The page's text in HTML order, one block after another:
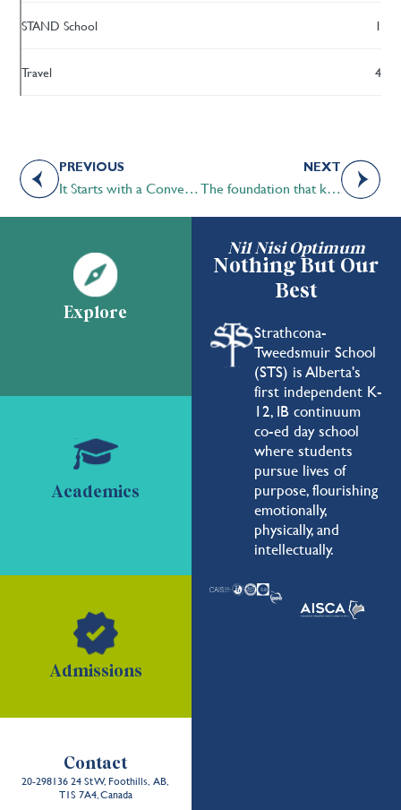
STAND School 1
Travel 4
PREVIOUS
It Starts with a Conversation
NEXT
The foundation that keeps us grounded in our STS roots
Nil Nisi Optimum
Nothing But Our
Best
Strathcona-
Tweedsmuir School
(STS) is Alberta's
first independent K-
12, IB continuum
co-ed day school
where students
pursue lives of
purpose, flourishing
emotionally,
physically, and
intellectually.
Explore
Academics
Admissions
Contact
20-298136 24 St W, Foothills, AB,
T1S 7A4, Canada